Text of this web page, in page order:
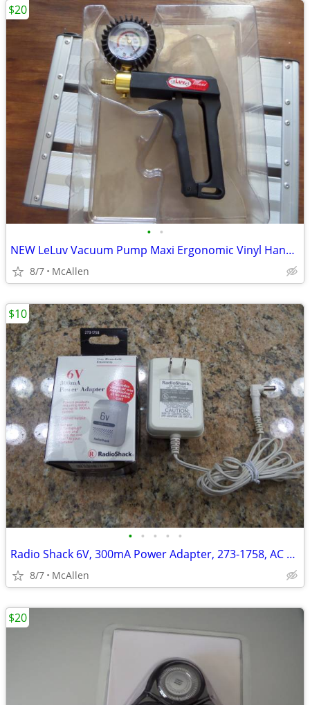
• •
NEW LeLuv Vacuum Pump Maxi Ergonomic Vinyl Handle with Release Valve
8/7 McAllen
$20
• • • • •
Radio Shack 6V, 300mA Power Adapter, 273-1758, AC To DC
8/7 McAllen
$10
$20